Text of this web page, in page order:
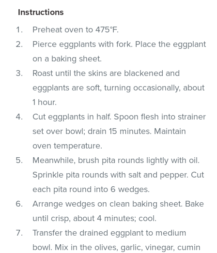
Instructions
Preheat oven to 475°F.
Pierce eggplants with fork. Place the eggplant
on a baking sheet.
Roast until the skins are blackened and
eggplants are soft, turning occasionally, about
1 hour.
Cut eggplants in half. Spoon flesh into strainer
set over bowl; drain 15 minutes. Maintain
oven temperature.
Meanwhile, brush pita rounds lightly with oil.
Sprinkle pita rounds with salt and pepper. Cut
each pita round into 6 wedges.
Arrange wedges on clean baking sheet. Bake
until crisp, about 4 minutes; cool.
Transfer the drained eggplant to medium
bowl. Mix in the olives, garlic, vinegar, cumin